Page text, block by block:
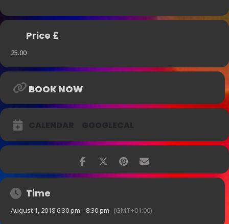
Price £
25.00
BOOK NOW
Time
August 1, 2018 6:30 pm - 8:30 pm (GMT+01:00)